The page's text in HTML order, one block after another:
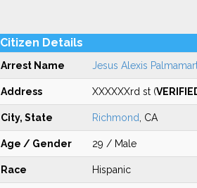
Citizen Details
Arrest Name Jesus Alexis
Address XXXXXXrd st (
City, State Richmond , CA
Age / Gender 29 / Male
Race Hispanic